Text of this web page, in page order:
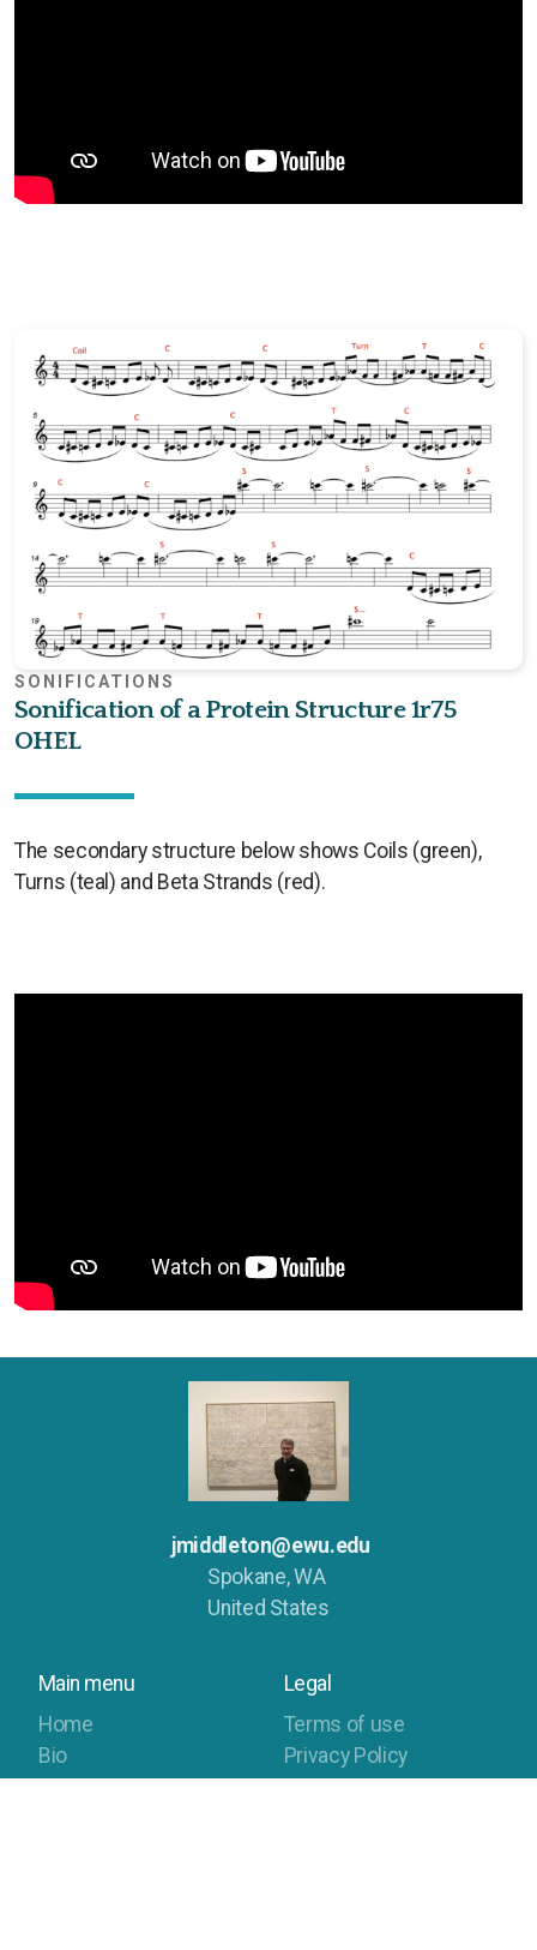
SONIFICATIONS
Sonification of a Protein Structure 1r75
OHEL
The secondary structure below shows Coils (green),
Turns (teal) and Beta Strands (red).
jmiddleton@ewu.edu
Spokane, WA
United States
Main menu
Home
Bio
Legal
Terms of use
Privacy Policy